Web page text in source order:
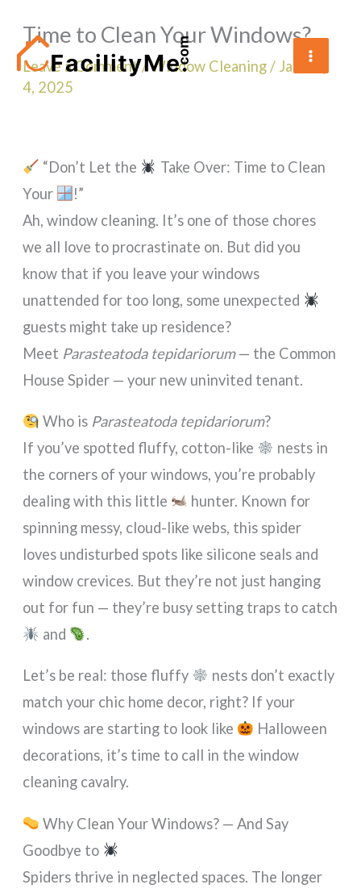
content
Time to Clean Your Windows?
Leave a Comment/Window Cleaning/ January
4, 2025
“Don’t Let the
Take Over: Time to Clean
Your
!”
Ah, window cleaning. It’s one of those chores
we all love to procrastinate on. But did you
know that if you leave your windows
unattended for too long, some unexpected
guests might take up residence?
Meet Parasteatoda tepidariorum— the Common
House Spider — your new uninvited tenant.
Who is Parasteatoda tepidariorum?
If you’ve spotted fluffy, cotton-like
nests in
the corners of your windows, you’re probably
dealing with this little
hunter. Known for
spinning messy, cloud-like webs, this spider
loves undisturbed spots like silicone seals and
window crevices. But they’re not just hanging
out for fun — they’re busy setting traps to catch
and
.
Let’s be real: those fluffy
nests don’t exactly
match your chic home decor, right? If your
windows are starting to look like
Halloween
decorations, it’s time to call in the window
cleaning cavalry.
Why Clean Your Windows? — And Say
Goodbye to
Spiders thrive in neglected spaces. The longer